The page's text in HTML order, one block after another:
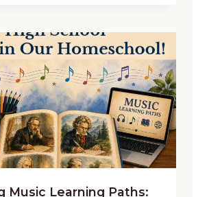
Music Learning Paths: